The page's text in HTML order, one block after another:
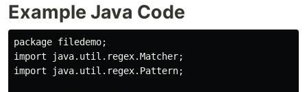
Example Java Code
package filedemo;
import java.util.regex.Matcher;
import java.util.regex.Pattern;